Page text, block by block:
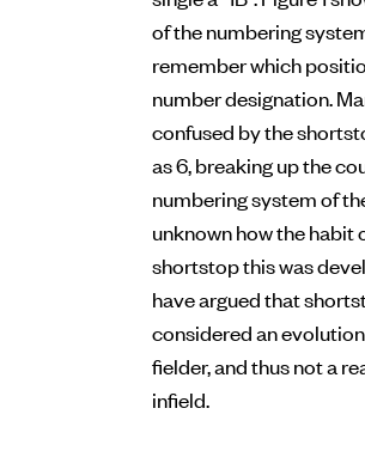
of the numbering
remember which
number designation.
confused by the
as 6, breaking up the
numbering system of
unknown how the habit
shortstop this was
have argued that
considered an
fielder, and thus not a
infield.